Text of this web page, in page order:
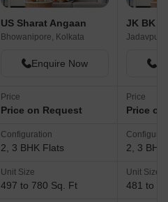
US Sharat Angaan
Bhowanipore, Kolkata
Enquire Now
Price
Price on Request
Configuration
2, 3 BHK Flats
Unit Size
497 to 780 Sq. Ft
JK BK
Jadavpur,
Price
Price
2, 3 BHK
Unit Size
481 to